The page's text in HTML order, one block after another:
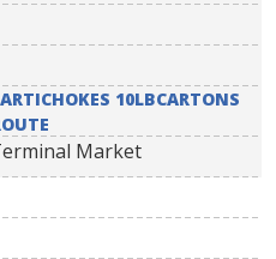
10LBCARTONS
Market